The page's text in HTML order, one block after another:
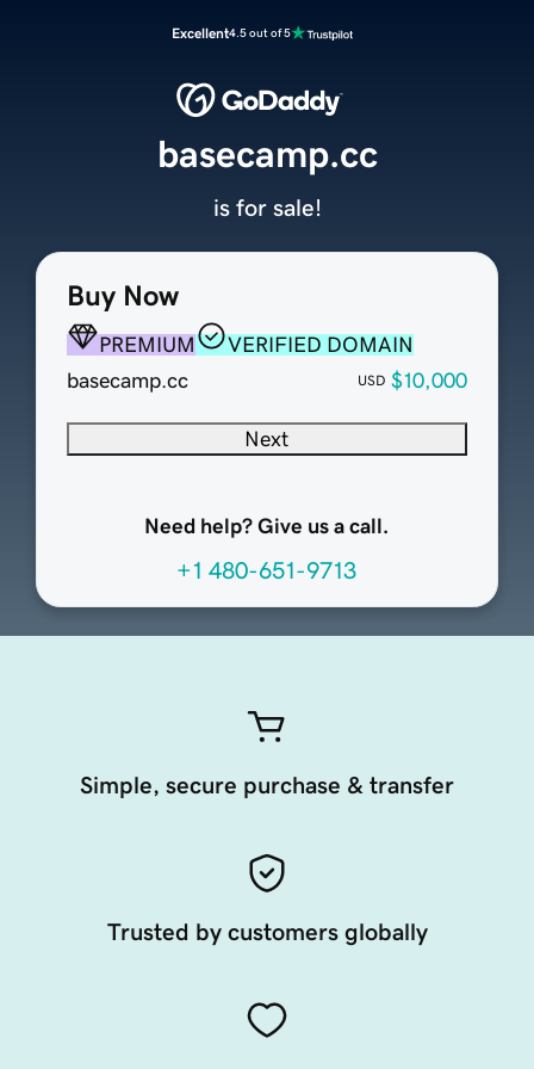
Excellent4.5 out of 5
Buy Now
PREMIUM
VERIFIED DOMAIN
basecamp.cc
USD $10,000
Next
Need help? Give us a call.
+1 480-651-9713
basecamp.cc
is for sale!
Simple, secure purchase & transfer
Trusted by customers globally